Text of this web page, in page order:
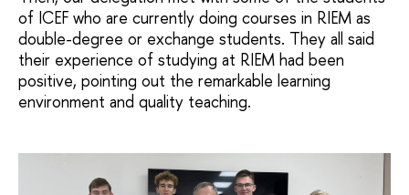
of ICEF who are currently doing courses in RIEM as
double-degree or exchange students. They all said
their experience of studying at RIEM had been
positive, pointing out the remarkable learning
environment and quality teaching.